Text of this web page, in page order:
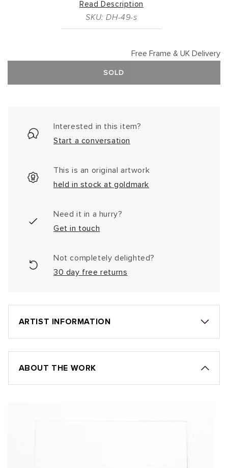
Read Description
SKU: DH-49-s
Free Frame & UK Delivery
SOLD
Interested in this item?
Start a conversation
This is an original artwork
held in stock at goldmark
Need it in a hurry?
Get in touch
Not completely delighted?
30 day free returns
ARTIST INFORMATION
ABOUT THE WORK